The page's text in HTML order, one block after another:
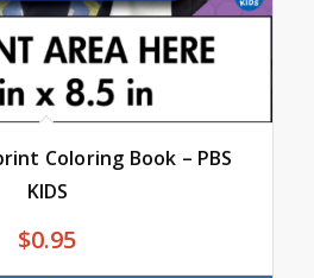
Coloring Book – PBS
KIDS
$0.95